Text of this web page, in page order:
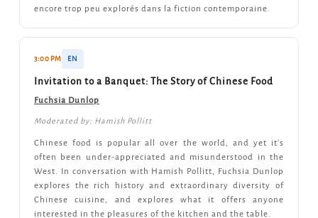
encore trop peu explorés dans la fiction contemporaine.
3:00 PM EN
Invitation to a Banquet: The Story of Chinese Food
Fuchsia Dunlop
Moderated by: Hamish Pollitt
Chinese food is popular all over the world, and yet it's
often been under-appreciated and misunderstood in the
West. In conversation with Hamish Pollitt, Fuchsia Dunlop
explores the rich history and extraordinary diversity of
Chinese cuisine, and explores what it offers anyone
interested in the pleasures of the kitchen and the table.